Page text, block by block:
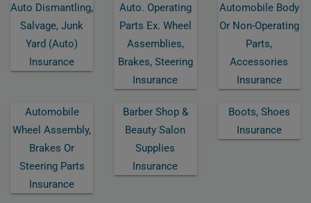
Auto Dismantling,
Salvage, Junk
Yard (auto)
Insurance
Auto. Operating
Parts Ex. Wheel
Assemblies,
Brakes, Steering
Insurance
Automobile Body
Or Non-Operating
Parts,
Accessories
Insurance
Automobile
Wheel Assembly,
Brakes Or
Steering Parts
Insurance
Barber Shop &
Beauty Salon
Supplies
Insurance
Boots, Shoes
Insurance